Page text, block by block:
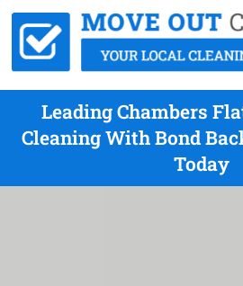
Leading Chambers
Cleaning With Bond
Today